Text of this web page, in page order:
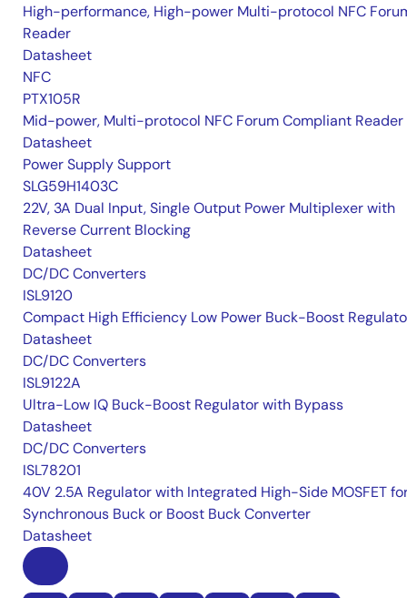
High-performance, High-power Multi-protocol NFC
Reader
Datasheet
NFC
PTX105R
Mid-power, Multi-protocol NFC Forum Compliant Reader
Datasheet
Power Supply Support
SLG59H1403C
22V, 3A Dual Input, Single Output Power Multiplexer with
Reverse Current Blocking
Datasheet
DC/DC Converters
ISL9120
Compact High Efficiency Low Power Buck-Boost
Datasheet
DC/DC Converters
ISL9122A
Ultra-Low IQ Buck-Boost Regulator with Bypass
Datasheet
DC/DC Converters
ISL78201
40V 2.5A Regulator with Integrated High-Side MOSFET
Synchronous Buck or Boost Buck Converter
Datasheet